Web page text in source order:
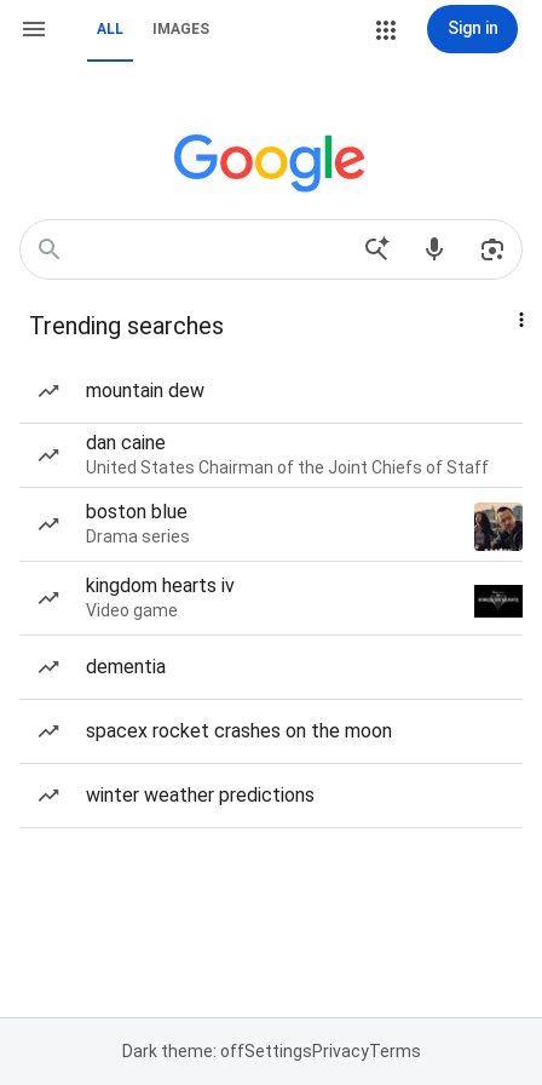
ALL IMAGES Sign in
Trending searches
mountain dew
dan caine
United States Chairman of the Joint Chiefs of Staff
boston blue
Drama series
kingdom hearts iv
Video game
dementia
spacex rocket crashes on the moon
winter weather predictions
Dark theme: offSettingsPrivacyTerms